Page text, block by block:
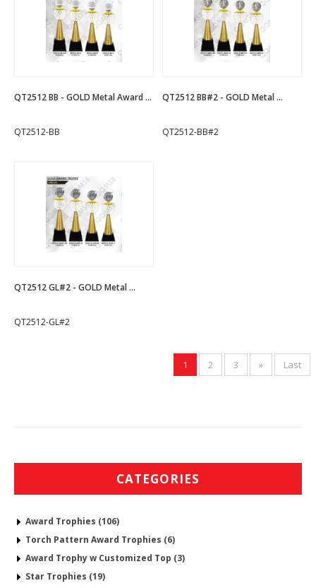
QT2512 BB - GOLD Metal Award ...
QT2512-BB
QT2512 BB#2 - GOLD Metal ...
QT2512-BB#2
QT2512 GL#2 - GOLD Metal ...
QT2512-GL#2
1 2 3 » Last
CATEGORIES
Award Trophies (106)
Torch Pattern Award Trophies (6)
Award Trophy w Customized Top (3)
Star Trophies (19)